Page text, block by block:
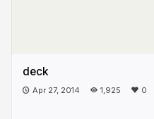
deck
Apr 27, 2014 1,925 0